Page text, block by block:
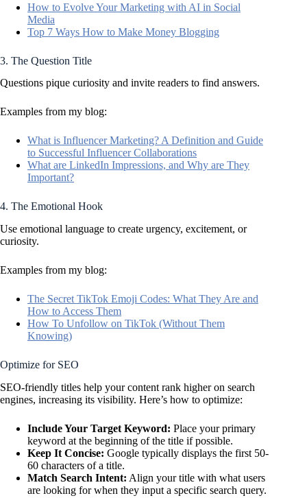
How to Evolve Your Marketing with AI in Social
Media
Top 7 Ways How to Make Money Blogging
3. The Question Title
Questions pique curiosity and invite readers to find answers.
Examples from my blog:
What is Influencer Marketing? A Definition and Guide
to Successful Influencer Collaborations
What are LinkedIn Impressions, and Why are They
Important?
4. The Emotional Hook
Use emotional language to create urgency, excitement, or
curiosity.
Examples from my blog:
The Secret TikTok Emoji Codes: What They Are and
How to Access Them
How To Unfollow on TikTok (Without Them
Knowing)
Optimize for SEO
SEO-friendly titles help your content rank higher on search
engines, increasing its visibility. Here’s how to optimize:
Include Your Target Keyword: Place your primary
keyword at the beginning of the title if possible.
Keep It Concise: Google typically displays the first 50-
60 characters of a title.
Match Search Intent: Align your title with what users
are looking for when they input a specific search query.